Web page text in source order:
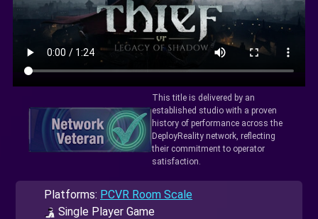
This title is delivered by an
established studio with a proven
history of performance across the
DeployReality network, reflecting
their commitment to operator
satisfaction.
Platforms: PCVR Room Scale
Single Player Game